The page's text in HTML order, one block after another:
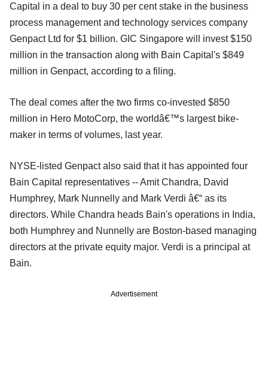
Capital in a deal to buy 30 per cent stake in the business
process management and technology services company
Genpact Ltd for $1 billion. GIC Singapore will invest $150
million in the transaction along with Bain Capital's $849
million in Genpact, according to a filing.
The deal comes after the two firms co-invested $850
million in Hero MotoCorp, the worldâ€™s largest bike-
maker in terms of volumes, last year.
NYSE-listed Genpact also said that it has appointed four
Bain Capital representatives -- Amit Chandra, David
Humphrey, Mark Nunnelly and Mark Verdi â€“ as its
directors. While Chandra heads Bain's operations in India,
both Humphrey and Nunnelly are Boston-based managing
directors at the private equity major. Verdi is a principal at
Bain.
Advertisement